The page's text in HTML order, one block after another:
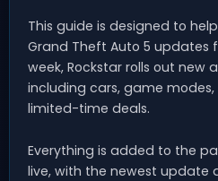
This guide is designed to
Grand Theft Auto 5 updates
week, Rockstar rolls out new
including cars, game modes,
limited-time deals.
Everything is added to the
live, with the newest update